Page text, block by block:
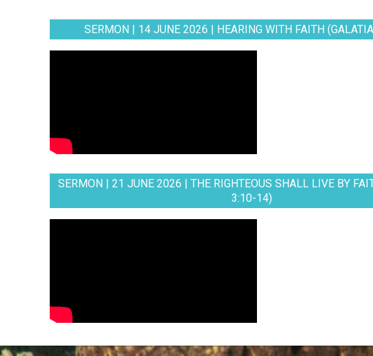
SERMON | 14 JUNE 2026 | HEARING WITH FAITH
SERMON | 21 JUNE 2026 | THE RIGHTEOUS SHALL LIVE BY
3:10-14)